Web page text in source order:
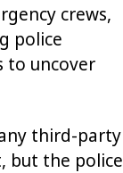
crews,
police
to uncover
third-party
but the police